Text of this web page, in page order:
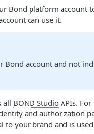
Bond platform account
can use it.
Bond account and not
all BOND Studio APIs.
and authorization
to your brand and is